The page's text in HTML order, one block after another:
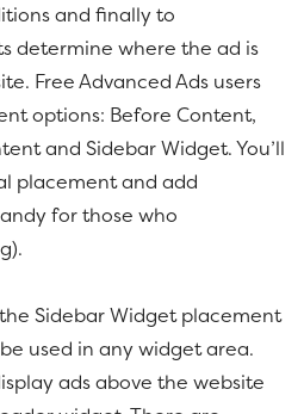
and finally to
determine where the ad is
Free Advanced Ads users
options: Before Content,
and Sidebar Widget. You’ll
placement and add
for those who
Sidebar Widget placement
used in any widget area.
ads above the website